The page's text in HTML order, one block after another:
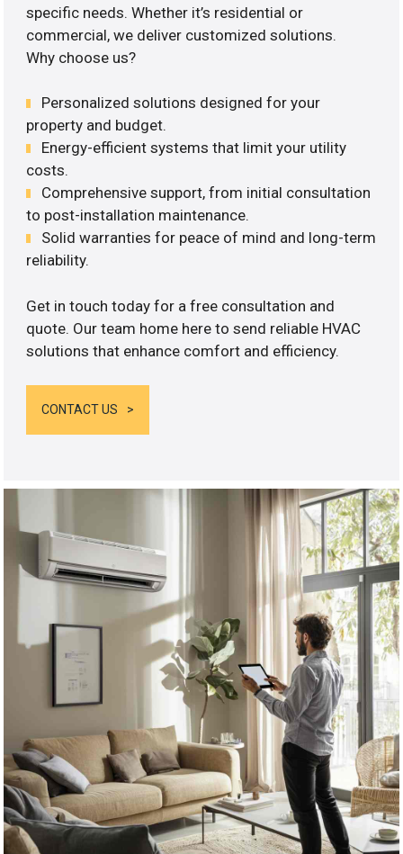
specific needs. Whether it’s residential or
commercial, we deliver customized solutions.
Why choose us?
Personalized solutions designed for your
property and budget.
Energy-efficient systems that limit your utility
costs.
Comprehensive support, from initial consultation
to post-installation maintenance.
Solid warranties for peace of mind and long-term
reliability.
Get in touch today for a free consultation and
quote. Our team home here to send reliable HVAC
solutions that enhance comfort and efficiency.
CONTACT US